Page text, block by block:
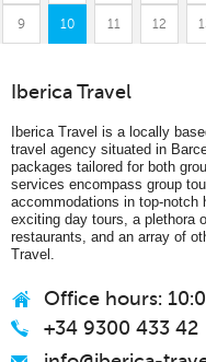
9 10 11 12
Iberica Travel
Iberica Travel is a locally
travel agency situated in
packages tailored for both
services encompass group
accommodations in top-notch
exciting day tours, a plethora
restaurants, and an array of
Travel.
Office hours:
+34 9300 433 42